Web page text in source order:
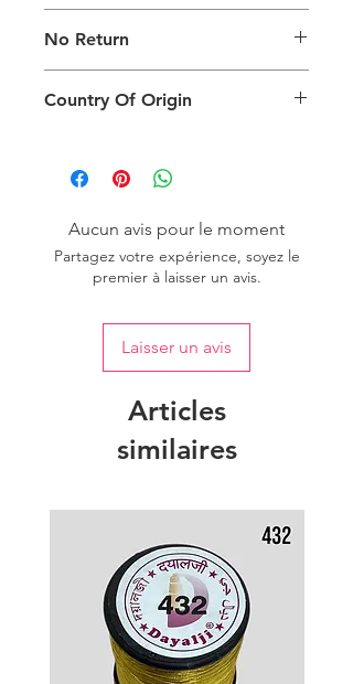
packing type only. The actual size,
colour and type of product will vary.
No Return
return.
Country Of Origin
Aucun avis pour le moment
Partagez votre expérience, soyez le
premier à laisser un avis.
Laisser un avis
Articles
similaires